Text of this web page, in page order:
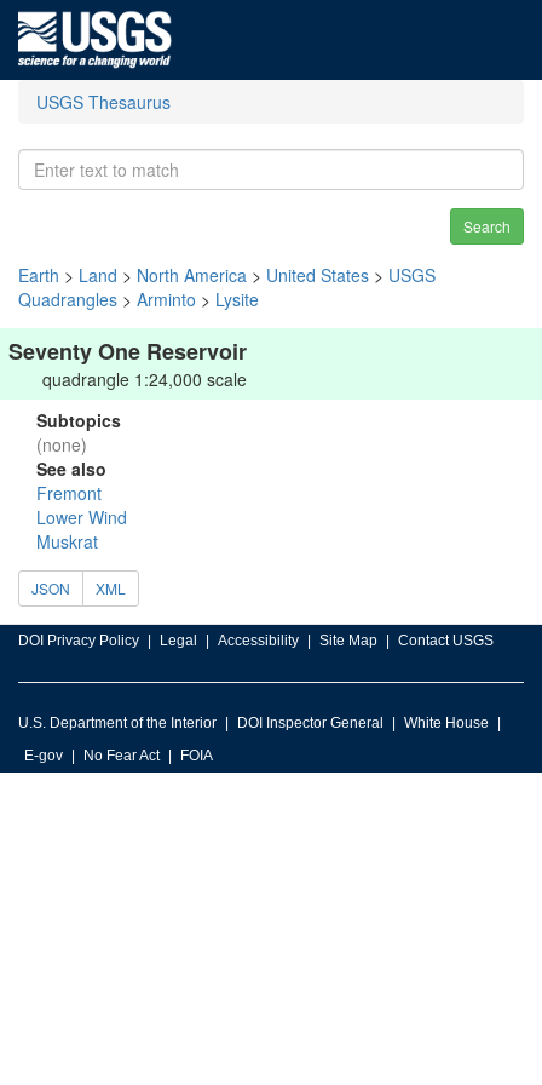
USGS Thesaurus
Search
Earth > Land > North America > United States > USGS
Quadrangles > Arminto > Lysite
Seventy One Reservoir
quadrangle 1:24,000 scale
Subtopics
(none)
See also
Fremont
Lower Wind
Muskrat
JSON XML
DOI Privacy Policy Legal Accessibility Site Map Contact USGS
U.S. Department of the Interior DOI Inspector General
White House
E-gov
No Fear Act FOIA